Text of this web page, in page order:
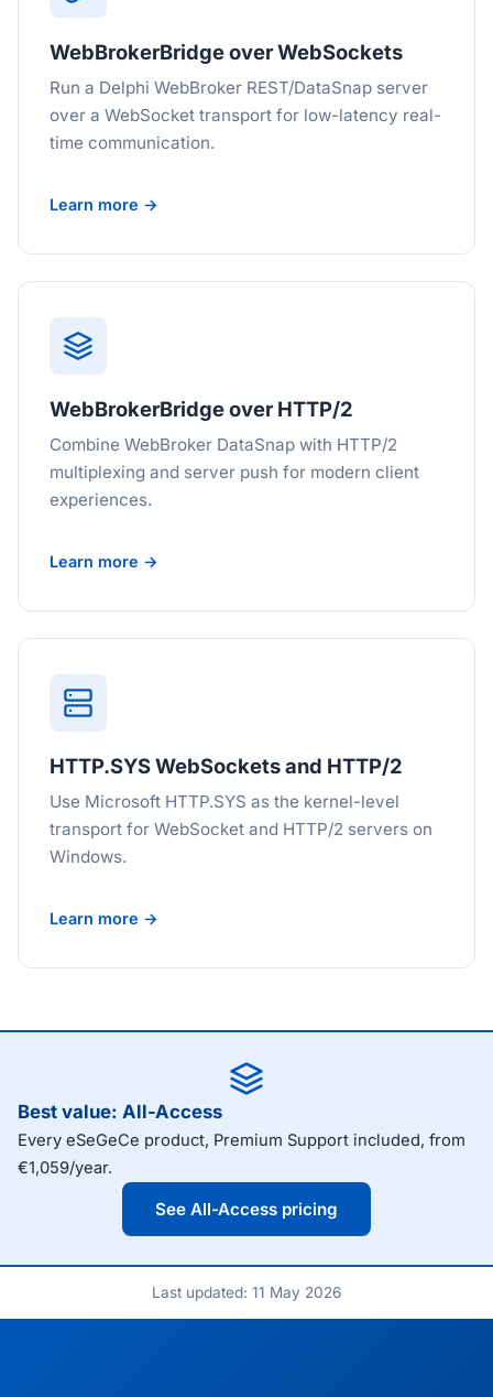
WebBrokerBridge over WebSockets
Run a Delphi WebBroker REST/DataSnap server
over a WebSocket transport for low-latency real-
time communication.
Learn more →
WebBrokerBridge over HTTP/2
Combine WebBroker DataSnap with HTTP/2
multiplexing and server push for modern client
experiences.
Learn more →
HTTP.SYS WebSockets and HTTP/2
Use Microsoft HTTP.SYS as the kernel-level
transport for WebSocket and HTTP/2 servers on
Windows.
Learn more →
Best value: All-Access
Every eSeGeCe product, Premium Support included, from
€1,059/year.
See All-Access pricing
Last updated: 11 May 2026